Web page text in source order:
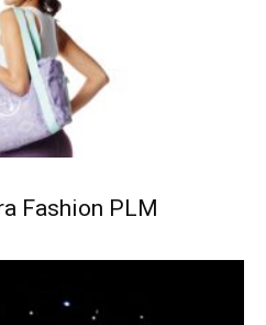
Fashion PLM